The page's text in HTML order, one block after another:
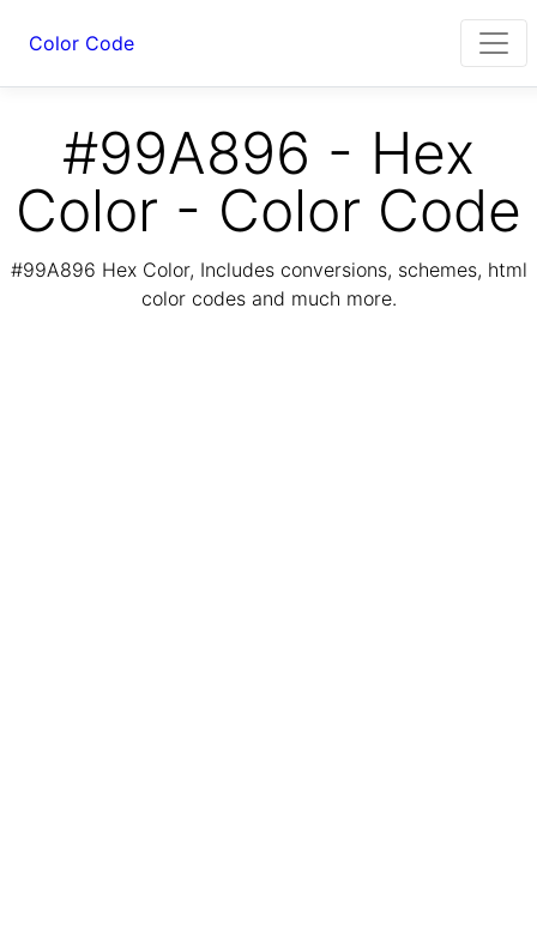
Color Code
#99A896 - Hex
Color - Color Code
#99A896 Hex Color, Includes conversions, schemes, html
color codes and much more.